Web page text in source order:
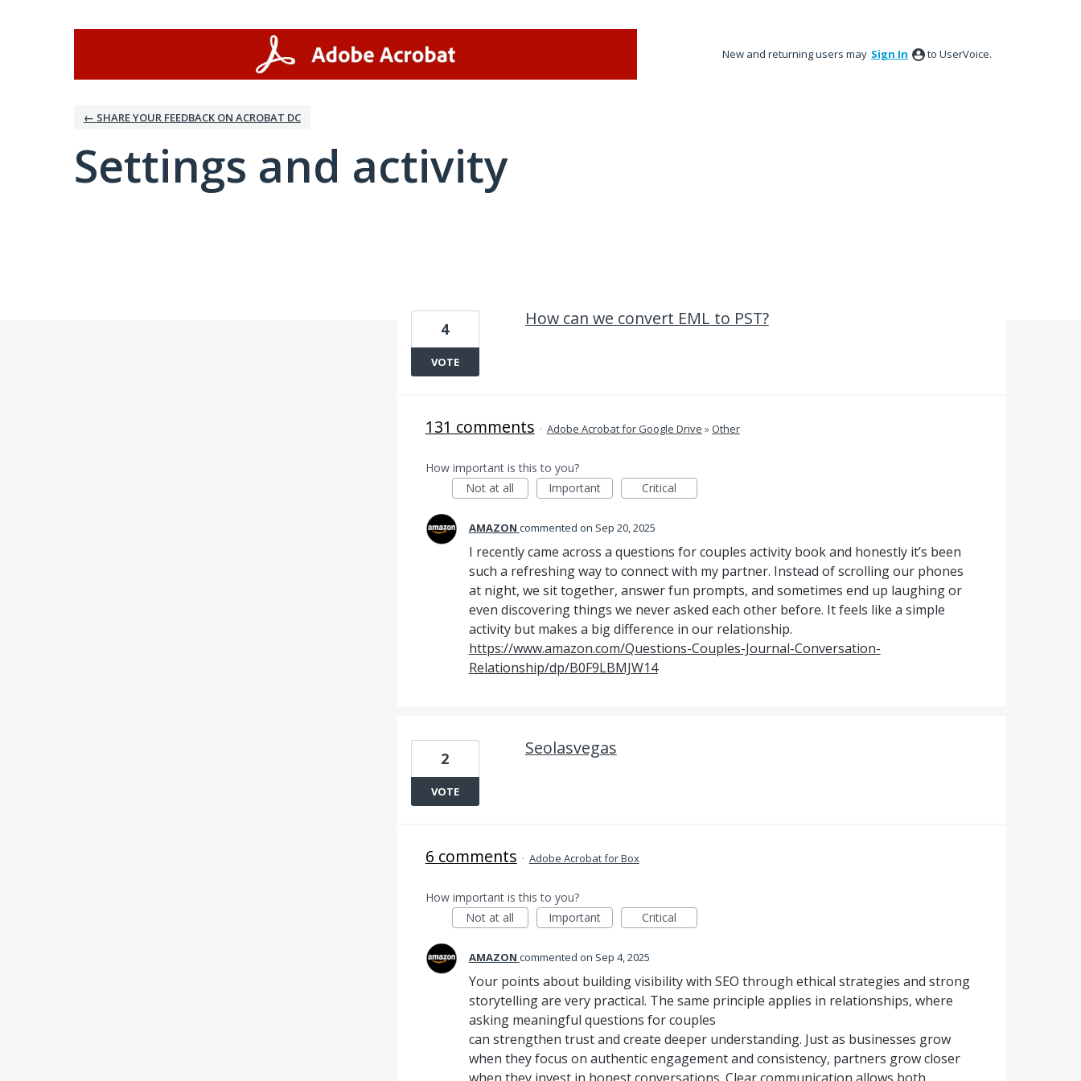
New and returning users may Sign In to UserVoice.
← SHARE YOUR FEEDBACK ON ACROBAT DC
Settings and activity
How can we convert EML to PST?
4
VOTE
131 comments · Adobe Acrobat for Google Drive »Other
How important is this to you?
Not at all
Important Critical
AMAZON commented Sep 20, 2025
I recently came across a questions for couples activity book and honestly it’s been
such a refreshing way to connect with my partner. Instead of scrolling our phones
at night, we sit together, answer fun prompts, and sometimes end up laughing or
even discovering things we never asked each other before. It feels like a simple
activity but makes a big difference in our relationship.
https://www.amazon.com/Questions-Couples-Journal-Conversation-
Relationship/dp/B0F9LBMJW14
Seolasvegas
2
VOTE
6 comments · Adobe Acrobat for Box
How important is this to you?
Not at all
Important Critical
AMAZON commented Sep 4, 2025
Your points about building visibility with SEO through ethical strategies and strong
storytelling are very practical. The same principle applies in relationships, where
asking meaningful questions for couples
can strengthen trust and create deeper understanding. Just as businesses grow
when they focus on authentic engagement and consistency, partners grow closer